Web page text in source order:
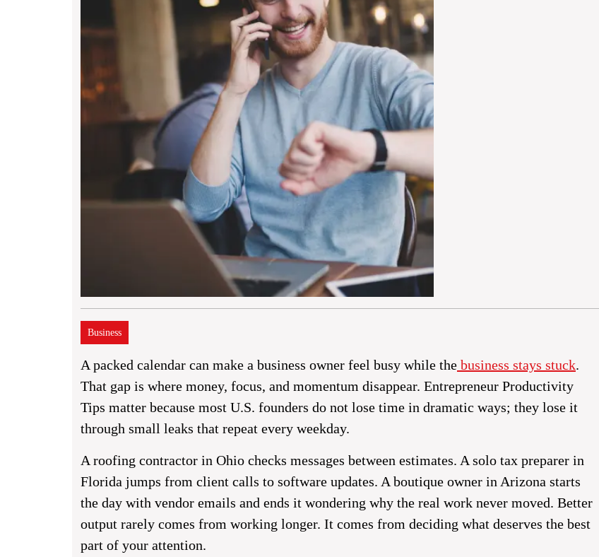
Business
A packed calendar can make a business owner feel busy while the business stays stuck.
That gap is where money, focus, and momentum disappear. Entrepreneur Productivity
Tips matter because most U.S. founders do not lose time in dramatic ways; they lose it
through small leaks that repeat every weekday.
A roofing contractor in Ohio checks messages between estimates. A solo tax preparer in
Florida jumps from client calls to software updates. A boutique owner in Arizona starts
the day with vendor emails and ends it wondering why the real work never moved. Better
output rarely comes from working longer. It comes from deciding what deserves the best
part of your attention.